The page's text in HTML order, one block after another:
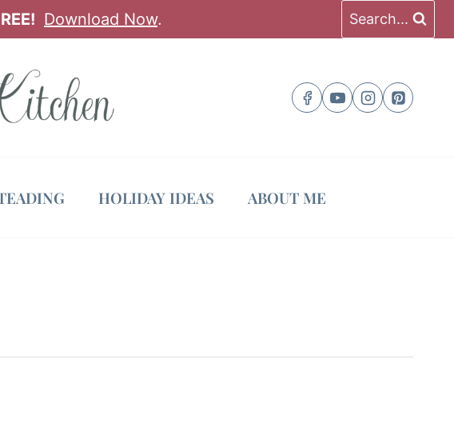
Download Now. Search...
HOLIDAY IDEAS ABOUT ME